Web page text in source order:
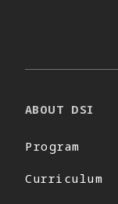
ABOUT DSI
Program
Curriculum